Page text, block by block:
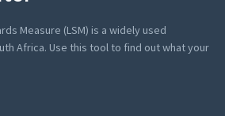
Measure (LSM) is a widely used
Africa. Use this tool to find out what your